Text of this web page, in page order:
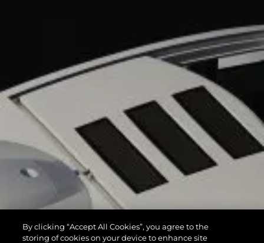
By clicking “Accept All Cookies”, you agree to the
storing of cookies on your device to enhance site